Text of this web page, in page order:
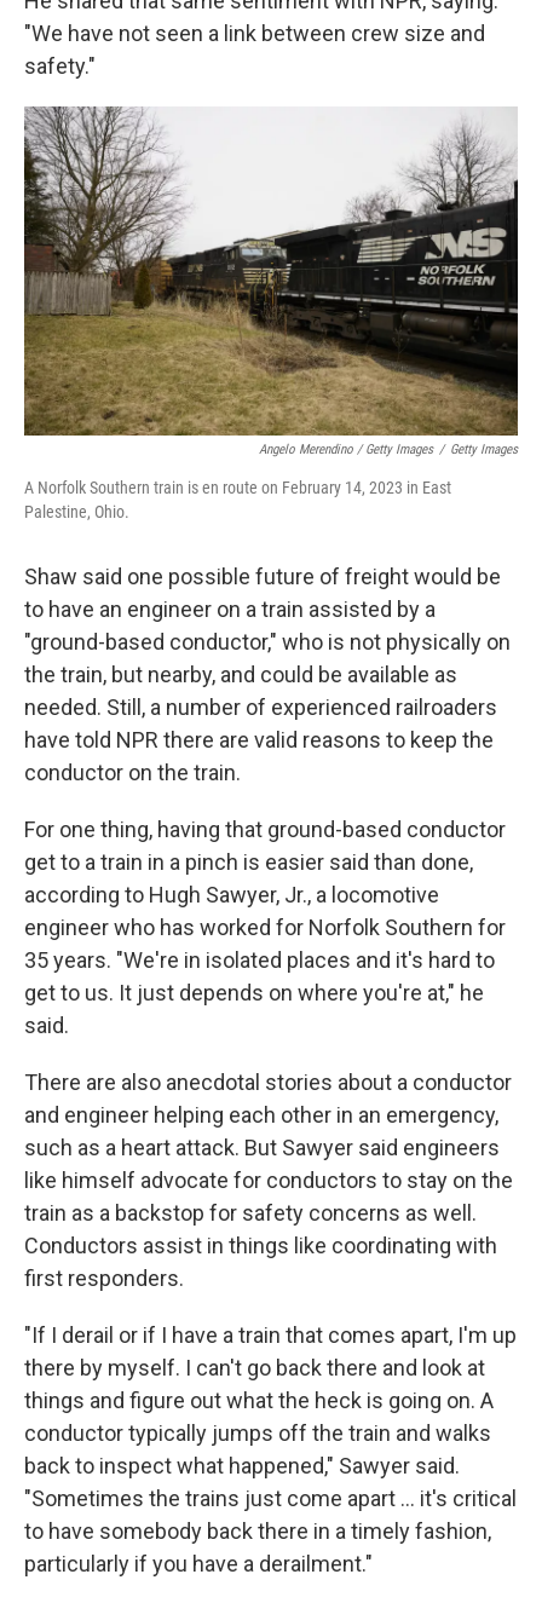
"We have not seen a link between crew size and
safety."
Angelo Merendino / Getty Images / Getty Images
A Norfolk Southern train is en route on February 14, 2023 in East
Palestine, Ohio.
Shaw said one possible future of freight would be
to have an engineer on a train assisted by a
"ground-based conductor," who is not physically on
the train, but nearby, and could be available as
needed. Still, a number of experienced railroaders
have told NPR there are valid reasons to keep the
conductor on the train.
For one thing, having that ground-based conductor
get to a train in a pinch is easier said than done,
according to Hugh Sawyer, Jr., a locomotive
engineer who has worked for Norfolk Southern for
35 years. "We're in isolated places and it's hard to
get to us. It just depends on where you're at," he
said.
There are also anecdotal stories about a conductor
and engineer helping each other in an emergency,
such as a heart attack. But Sawyer said engineers
like himself advocate for conductors to stay on the
train as a backstop for safety concerns as well.
Conductors assist in things like coordinating with
first responders.
"If I derail or if I have a train that comes apart, I'm up
there by myself. I can't go back there and look at
things and figure out what the heck is going on. A
conductor typically jumps off the train and walks
back to inspect what happened," Sawyer said.
"Sometimes the trains just come apart ... it's critical
to have somebody back there in a timely fashion,
particularly if you have a derailment."